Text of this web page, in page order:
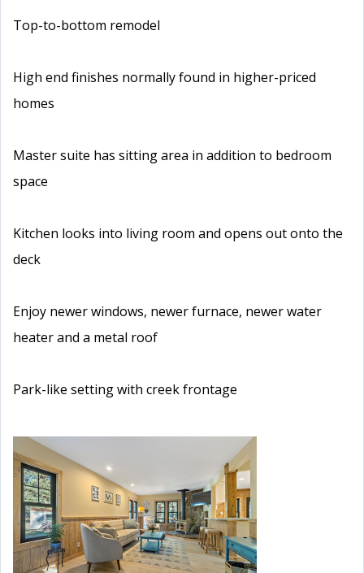
Top-to-bottom remodel
High end finishes normally found in higher-priced
homes
Master suite has sitting area in addition to bedroom
space
Kitchen looks into living room and opens out onto the
deck
Enjoy newer windows, newer furnace, newer water
heater and a metal roof
Park-like setting with creek frontage